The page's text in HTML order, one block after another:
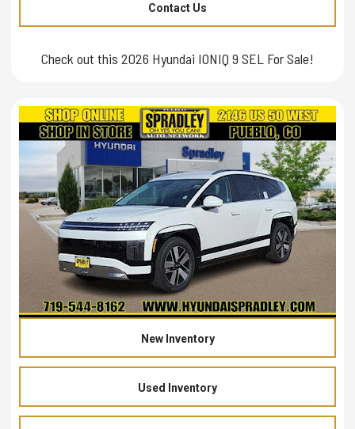
Contact Us
Check out this 2026 Hyundai IONIQ 9 SEL For Sale!
New Inventory
Used Inventory